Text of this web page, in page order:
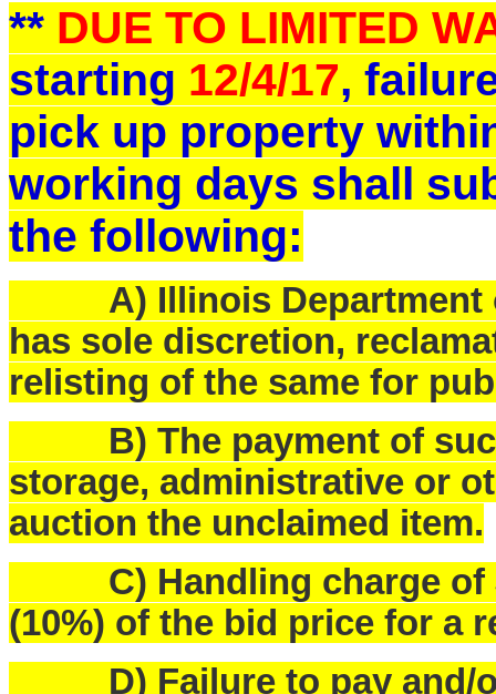
** DUE TO LIMITED
starting 12/4/17,
pick up property
working days shall
the following:
A) Illinois Department of
has sole discretion,
relisting of the same for
B) The payment of such
storage, administrative or
auction the unclaimed item.
C) Handling charge of
(10%) of the bid price for a
D) Failure to pay and/or